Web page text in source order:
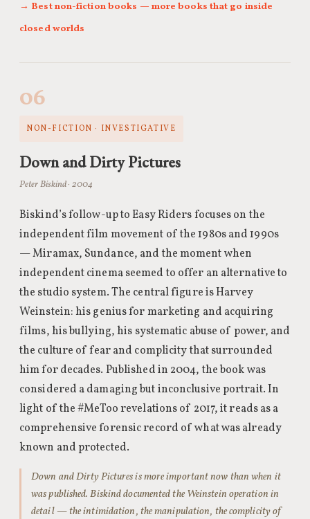
→ Best non-fiction books — more books that go inside
closed worlds
06
NON-FICTION · INVESTIGATIVE
Down and Dirty Pictures
Peter Biskind · 2004
Biskind’s follow-up to Easy Riders focuses on the
independent film movement of the 1980s and 1990s
— Miramax, Sundance, and the moment when
independent cinema seemed to offer an alternative to
the studio system. The central figure is Harvey
Weinstein: his genius for marketing and acquiring
films, his bullying, his systematic abuse of power, and
the culture of fear and complicity that surrounded
him for decades. Published in 2004, the book was
considered a damaging but inconclusive portrait. In
light of the #MeToo revelations of 2017, it reads as a
comprehensive forensic record of what was already
known and protected.
Down and Dirty Pictures is more important now than when it
was published. Biskind documented the Weinstein operation in
detail — the intimidation, the manipulation, the complicity of